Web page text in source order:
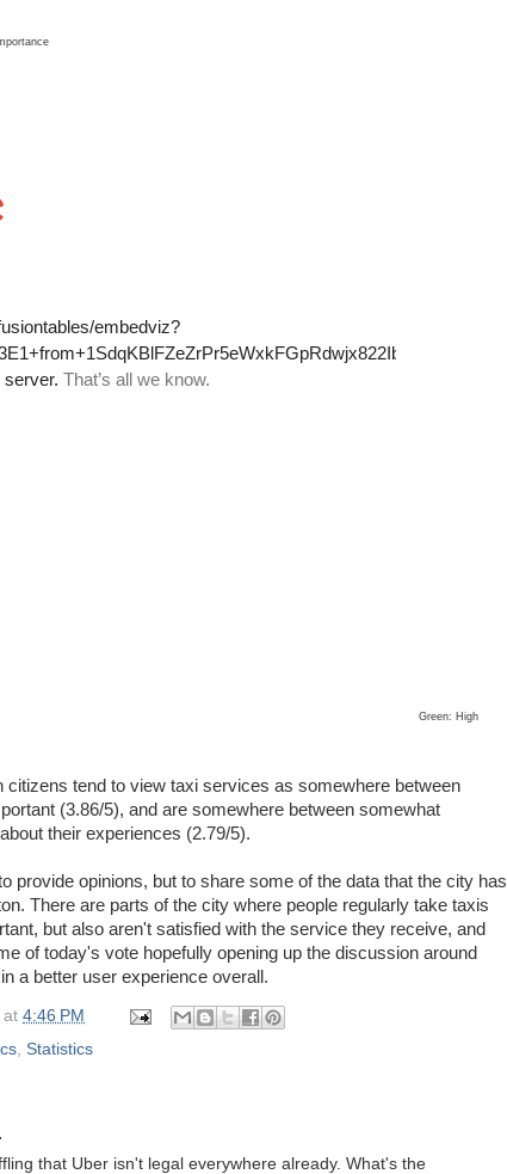
Green: High
citizens tend to view taxi services as somewhere between
(3.86/5), and are somewhere between somewhat
their experiences (2.79/5).
provide opinions, but to share some of the data that the city has
There are parts of the city where people regularly take taxis
but also aren't satisfied with the service they receive, and
of today's vote hopefully opening up the discussion around
a better user experience overall.
at 4:46 PM
Statistics
that Uber isn't legal everywhere already. What's the